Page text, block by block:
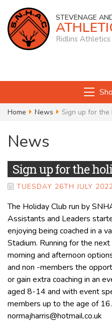
STEVENAGE
Ridlins
Home News Sign up for the
News
Sign up for the
TUESDAY 26TH JULY
The Holiday Club run by
Assistants and Leaders
enjoying being coached in a
Stadium. Running for the
morning and afternoon
and non -members the
or gain extra coaching in an
aged 8-14 and with event
members up to the age of
normajharris@hotmail.co.uk